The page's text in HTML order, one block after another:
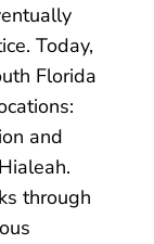
Today,
Florida
and
through